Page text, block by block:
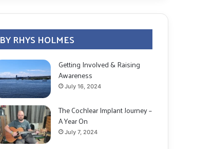
BY RHYS HOLMES
Getting Involved & Raising
Awareness
July 16, 2024
The Cochlear Implant Journey –
A Year On
July 7, 2024